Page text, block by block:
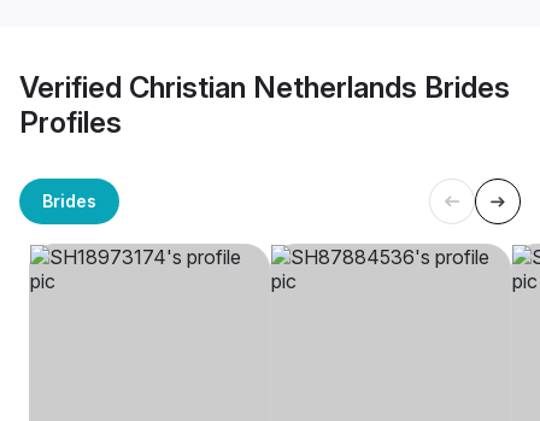
Verified Christian Netherlands Brides
Profiles
Brides